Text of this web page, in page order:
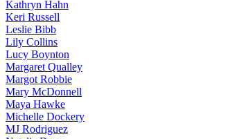
Kathryn Hahn
Keri Russell
Leslie Bibb
Lily Collins
Lucy Boynton
Margaret Qualley
Margot Robbie
Mary McDonnell
Maya Hawke
Michelle Dockery
MJ Rodriguez